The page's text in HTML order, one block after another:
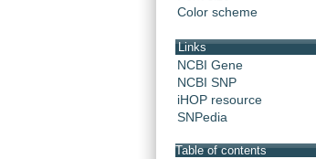
Color scheme
Links
NCBI Gene
NCBI SNP
iHOP resource
SNPedia
Table of contents